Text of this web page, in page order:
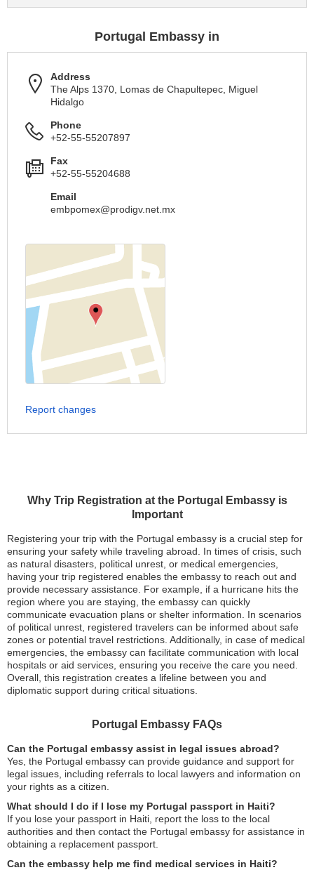
Why Trip Registration at the Portugal Embassy is
Important
Registering your trip with the Portugal embassy is a crucial step for
ensuring your safety while traveling abroad. In times of crisis, such
as natural disasters, political unrest, or medical emergencies,
having your trip registered enables the embassy to reach out and
provide necessary assistance. For example, if a hurricane hits the
region where you are staying, the embassy can quickly
communicate evacuation plans or shelter information. In scenarios
of political unrest, registered travelers can be informed about safe
zones or potential travel restrictions. Additionally, in case of medical
emergencies, the embassy can facilitate communication with local
hospitals or aid services, ensuring you receive the care you need.
Overall, this registration creates a lifeline between you and
diplomatic support during critical situations.
Portugal Embassy FAQs
Can the Portugal embassy assist in legal issues abroad?
Yes, the Portugal embassy can provide guidance and support for
legal issues, including referrals to local lawyers and information on
your rights as a citizen.
What should I do if I lose my Portugal passport in Haiti?
If you lose your passport in Haiti, report the loss to the local
authorities and then contact the Portugal embassy for assistance in
obtaining a replacement passport.
Can the embassy help me find medical services in Haiti?
Portugal Embassy in
Address
The Alps 1370, Lomas de Chapultepec, Miguel
Hidalgo
Phone
+52-55-55207897
Fax
+52-55-55204688
Email
embpomex@prodigv.net.mx
Report changes